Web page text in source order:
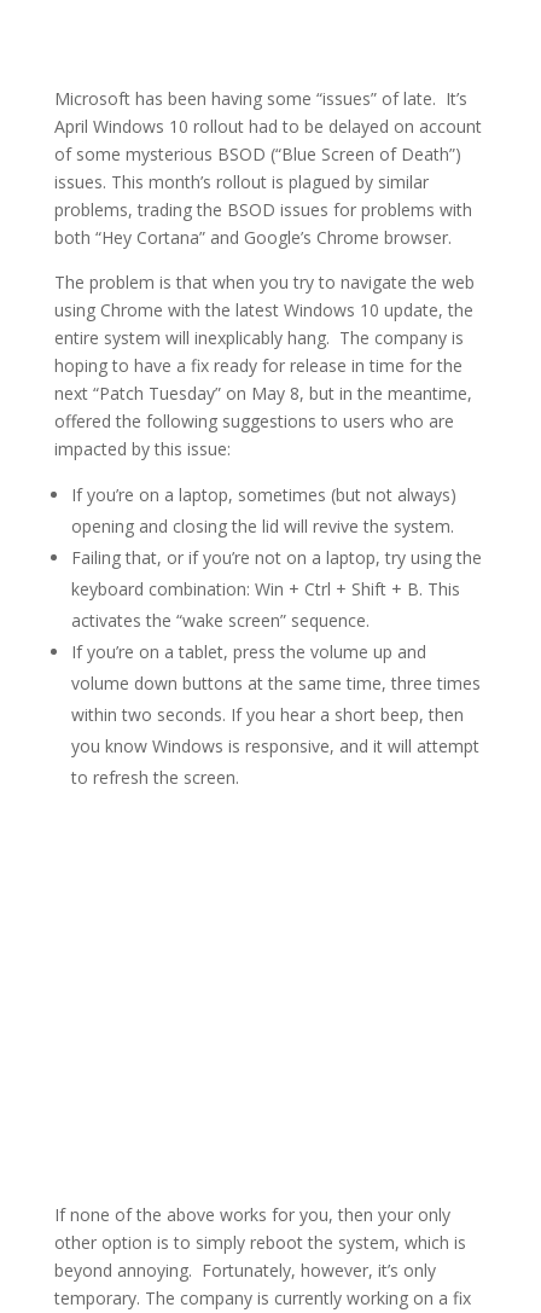
Microsoft has been having some “issues” of late. It’s
April Windows 10 rollout had to be delayed on account
of some mysterious BSOD (“Blue Screen of Death”)
issues. This month’s rollout is plagued by similar
problems, trading the BSOD issues for problems with
both “Hey Cortana” and Google’s Chrome browser.
The problem is that when you try to navigate the web
using Chrome with the latest Windows 10 update, the
entire system will inexplicably hang. The company is
hoping to have a fix ready for release in time for the
next “Patch Tuesday” on May 8, but in the meantime,
offered the following suggestions to users who are
impacted by this issue:
If you’re on a laptop, sometimes (but not always)
opening and closing the lid will revive the system.
Failing that, or if you’re not on a laptop, try using the
keyboard combination: Win + Ctrl + Shift + B. This
activates the “wake screen” sequence.
If you’re on a tablet, press the volume up and
volume down buttons at the same time, three times
within two seconds. If you hear a short beep, then
you know Windows is responsive, and it will attempt
to refresh the screen.
If none of the above works for you, then your only
other option is to simply reboot the system, which is
beyond annoying. Fortunately, however, it’s only
temporary. The company is currently working on a fix